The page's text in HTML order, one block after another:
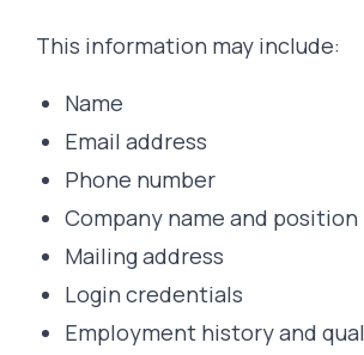
This information may include:
Name
Email address
Phone number
Company name and position
Mailing address
Login credentials
Employment history and